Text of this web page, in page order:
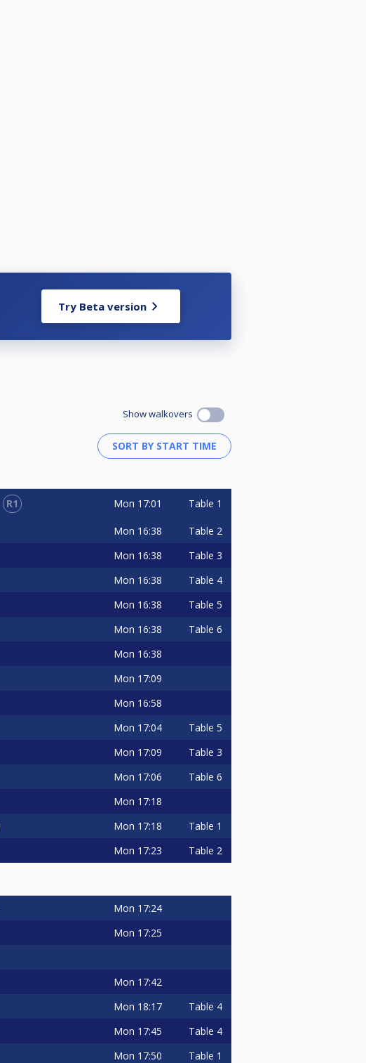
Try Beta version
Show walkovers
R1 Mon 17:01 Table 1
Mon 16:38 Table 2
Mon 16:38 Table 3
Mon 16:38 Table 4
Mon 16:38 Table 5
Mon 16:38 Table 6
Mon 16:38
Mon 17:09
Mon 16:58
Mon 17:04 Table 5
Mon 17:09 Table 3
Mon 17:06 Table 6
Mon 17:18
Mon 17:18 Table 1
Mon 17:23 Table 2
Mon 17:24
Mon 17:25
Mon 17:42
Mon 18:17 Table 4
Mon 17:45 Table 4
Mon 17:50 Table 1